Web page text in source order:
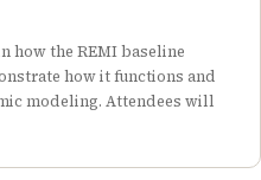
how the REMI baseline
how it functions and
modeling. Attendees will